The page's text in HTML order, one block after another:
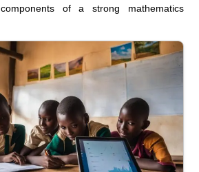
of a strong mathematics